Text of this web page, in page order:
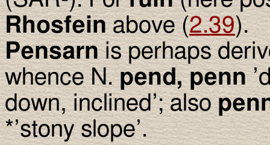
Rhosfeinabove (2.39).
Pensarnis perhaps
whence N.pend, penn
down, inclined’; also
*’stony slope’.